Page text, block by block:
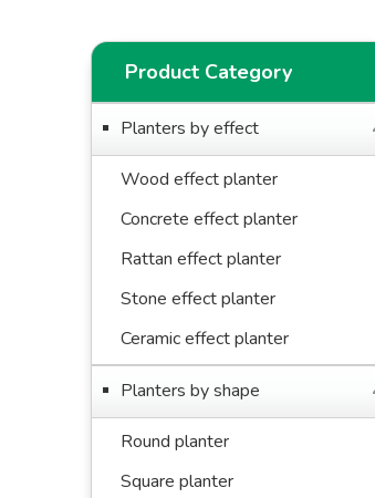
Product Category
Planters by effect
Wood effect planter
Concrete effect planter
Rattan effect planter
Stone effect planter
Ceramic effect planter
Planters by shape
Round planter
Square planter